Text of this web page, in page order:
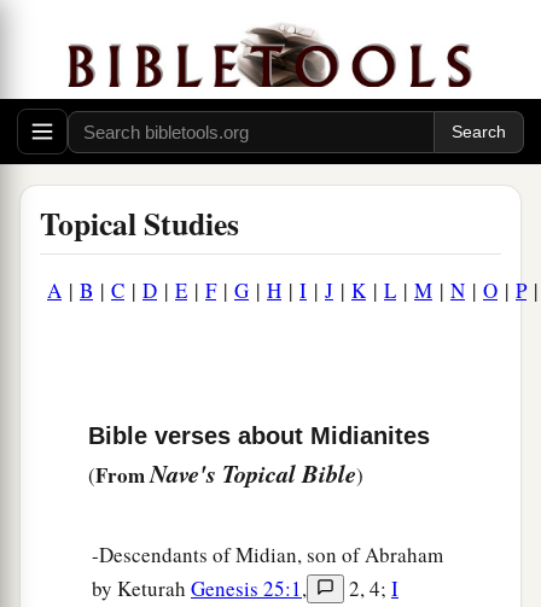
Topical Studies
A | B | C | D | E | F| G | H | I | J | K| L | M | N | O | P
Bible verses about Midianites
(FromNave's Topical Bible)
-Descendants of Midian, son of Abraham
by Keturah Genesis 25:1, 2, 4; I